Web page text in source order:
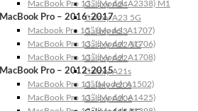
Galaxy A24
Galaxy A23 5G
Galaxy A23
Galaxy A22 5G
Galaxy A22
Galaxy A21s
Galaxy A20s
Galaxy A20e
MacBook Pro 13″ (Model: A2338) M1
MacBook Pro – 2016-2017
Macbook Pro 15″ (Model: A1707)
MacBook Pro 13″ (Model: A1706)
MacBook Pro 13″ (Model: A1708)
MacBook Pro – 2012-2015
MacBook Pro 13” (Model: A1502)
MacBook Pro 13″ (Model: A1425)